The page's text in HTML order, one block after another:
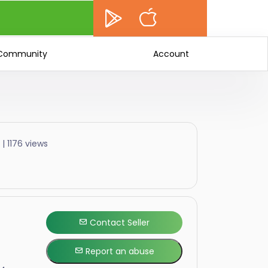
Account
1176 views
Contact Seller
Report an abuse